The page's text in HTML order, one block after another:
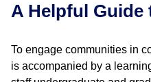
A Helpful Guide
To engage communities in
is accompanied by a